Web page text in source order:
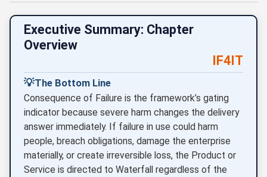
Executive Summary: Chapter
Overview
IF4IT
💡The Bottom Line
Consequence of Failure is the framework’s gating
indicator because severe harm changes the delivery
answer immediately. If failure in use could harm
people, breach obligations, damage the enterprise
materially, or create irreversible loss, the Product or
Service is directed to Waterfall regardless of the